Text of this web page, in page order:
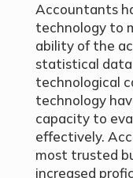
Accountants
technology to
ability of the
statistical
technological
technology
capacity to
effectively.
most trusted
increased